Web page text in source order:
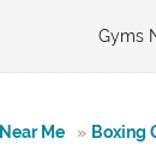
Gyms
Me » Boxing